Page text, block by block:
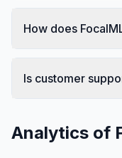
How does
Is customer
Analytics of